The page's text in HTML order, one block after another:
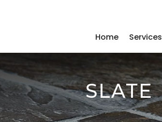
Home Services
SLATE